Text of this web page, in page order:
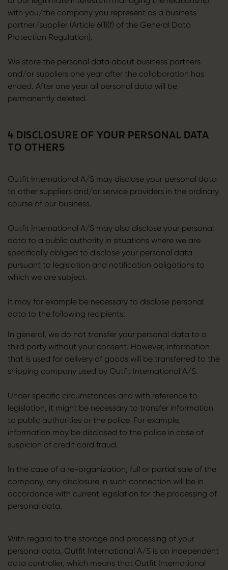
with you/the company you represent as a business
partner/supplier (Article 6(1)(f) of the General Data
Protection Regulation).
We store the personal data about business partners
and/or suppliers one year after the collaboration has
ended. After one year all personal data will be
permanently deleted.
4 DISCLOSURE OF YOUR PERSONAL DATA
TO OTHERS
Outfit International A/S may disclose your personal data
to other suppliers and/or service providers in the ordinary
course of our business.
Outfit International A/S may also disclose your personal
data to a public authority in situations where we are
specifically obliged to disclose your personal data
pursuant to legislation and notification obligations to
which we are subject.
It may for example be necessary to disclose personal
data to the following recipients:
In general, we do not transfer your personal data to a
third party without your consent. However, information
that is used for delivery of goods will be transferred to the
shipping company used by Outfit International A/S.
Under specific circumstances and with reference to
legislation, it might be necessary to transfer information
to public authorities or the police. For example,
information may be disclosed to the police in case of
suspicion of credit card fraud.
In the case of a re-organization, full or partial sale of the
company, any disclosure in such connection will be in
accordance with current legislation for the processing of
personal data.
With regard to the storage and processing of your
personal data, Outfit International A/S is an independent
data controller, which means that Outfit International